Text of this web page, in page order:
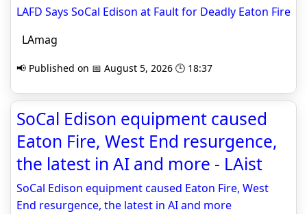
LAFD Says SoCal Edison at Fault for Deadly Eaton Fire
LAmag
📢 Published on 📅 August 5, 2026 🕒 18:37
SoCal Edison equipment caused
Eaton Fire, West End resurgence,
the latest in AI and more - LAist
SoCal Edison equipment caused Eaton Fire, West
End resurgence, the latest in AI and more